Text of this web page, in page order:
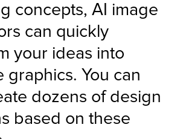
concepts, AI image
can quickly
your ideas into
graphics. You can
dozens of design
based on these